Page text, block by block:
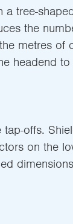
a tree-
the
metres of
headend
offs.
on the